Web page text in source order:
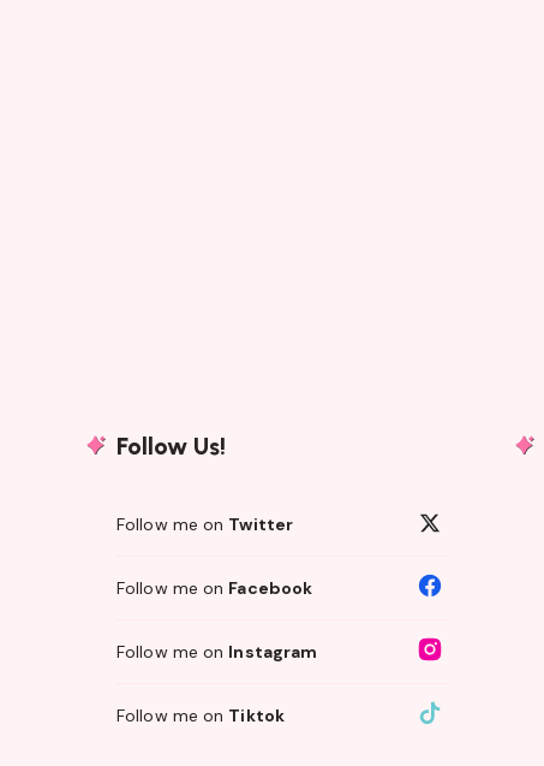
Follow Us!
Follow me on Twitter
Follow me on Facebook
Follow me on Instagram
Follow me on Tiktok